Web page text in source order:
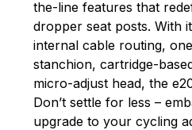
the-line features that
dropper seat posts. With
internal cable routing,
stanchion, cartridge-
micro-adjust head, the
Don’t settle for less –
upgrade to your cycling